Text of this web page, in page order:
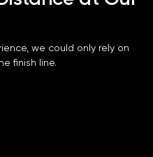
we could only rely on
finish line.